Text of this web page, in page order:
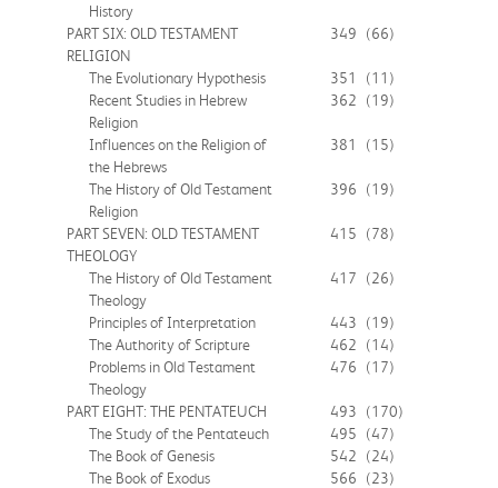
History
PART SIX: OLD TESTAMENT
RELIGION
349 (66)
The Evolutionary Hypothesis 351
(11)
Recent Studies in Hebrew
Religion
362 (19)
Influences on the Religion of
the Hebrews
381 (15)
The History of Old Testament
Religion
396 (19)
PART SEVEN: OLD TESTAMENT
THEOLOGY
415 (78)
The History of Old Testament
Theology
417 (26)
Principles of Interpretation 443
(19)
The Authority of Scripture
462
(14)
Problems in Old Testament
Theology
476 (17)
PART EIGHT: THE PENTATEUCH 493
(170)
The Study of the Pentateuch
495
(47)
The Book of Genesis
542
(24)
The Book of Exodus
566
(23)